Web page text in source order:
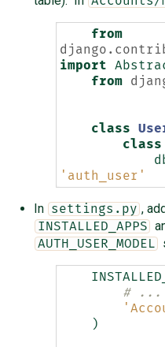
from
import
from
class
class
'auth_user'
In settings.py ,
INSTALLED_APPS
AUTH_USER_MODEL
# ...
)